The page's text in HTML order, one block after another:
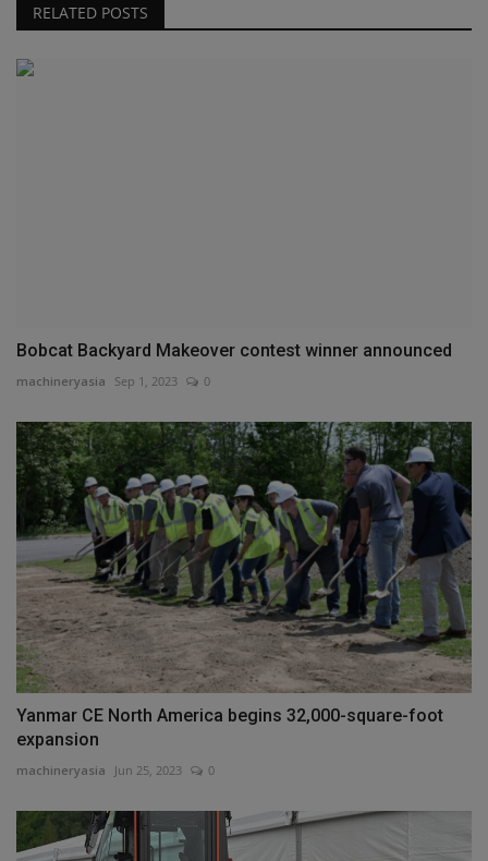
RELATED POSTS
Bobcat Backyard Makeover contest winner announced
machineryasia Sep 1, 2023 0
Yanmar CE North America begins 32,000-square-foot
expansion
machineryasia Jun 25, 2023 0